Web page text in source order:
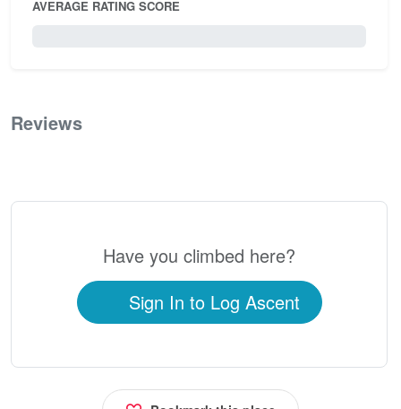
AVERAGE RATING SCORE
Reviews
Have you climbed here?
Sign In to Log Ascent